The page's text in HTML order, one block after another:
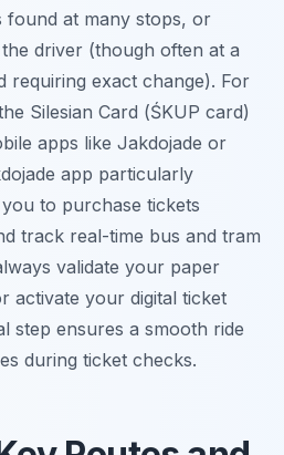
found at many stops, or
driver (though often at a
requiring exact change). For
Silesian Card (ŚKUP card)
apps like Jakdojade or
app particularly
to purchase tickets
track real-time bus and tram
validate your paper
activate your digital ticket
step ensures a smooth ride
during ticket checks.